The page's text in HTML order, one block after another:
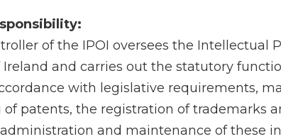
of the IPOI oversees the Intellectual
Ireland and carries out the statutory
with legislative requirements,
patents, the registration of trademarks
and maintenance of these